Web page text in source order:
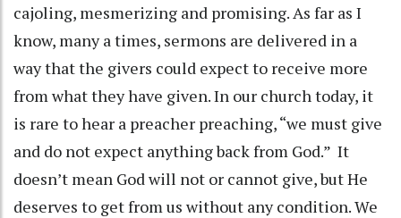
cajoling, mesmerizing and promising. As far as I
know, many a times, sermons are delivered in a
way that the givers could expect to receive more
from what they have given. In our church today, it
is rare to hear a preacher preaching, “we must give
and do not expect anything back from God.” It
doesn’t mean God will not or cannot give, but He
deserves to get from us without any condition. We